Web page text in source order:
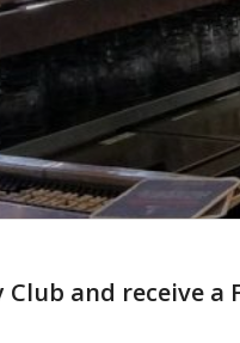
and receive a